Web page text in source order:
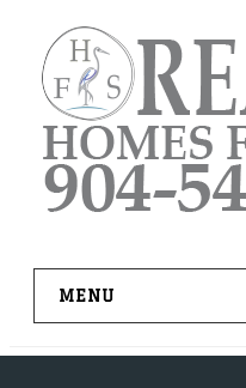
content
MENU